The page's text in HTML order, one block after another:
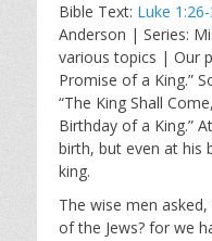
a
y
Bible Text: Luke
Anderson | Series:
various topics | Our
Promise of a King.”
“The King Shall
Birthday of a King.”
birth, but even at his
king.
The wise men
of the Jews? for we